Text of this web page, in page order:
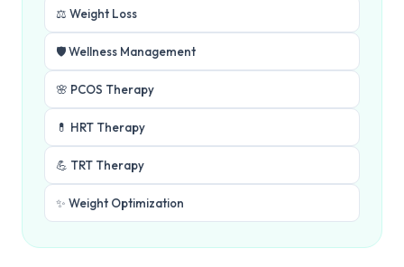
⚖️ Weight Loss
🛡️ Wellness Management
🌸 PCOS Therapy
💊 HRT Therapy
💪 TRT Therapy
✨ Weight Optimization